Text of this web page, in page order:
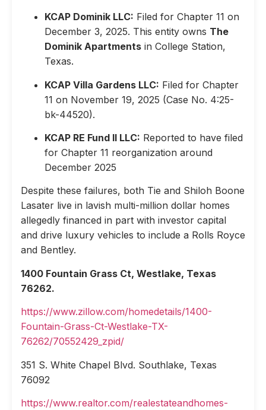
KCAP Dominik LLC: Filed for Chapter 11 on
December 3, 2025. This entity owns The
Dominik Apartments in College Station,
Texas.
KCAP Villa Gardens LLC: Filed for Chapter
11 on November 19, 2025 (Case No. 4:25-
bk-44520).
KCAP RE Fund II LLC: Reported to have filed
for Chapter 11 reorganization around
December 2025
Despite these failures, both Tie and Shiloh Boone
Lasater live in lavish multi-million dollar homes
allegedly financed in part with investor capital
and drive luxury vehicles to include a Rolls Royce
and Bentley.
1400 Fountain Grass Ct, Westlake, Texas
76262.
https://www.zillow.com/homedetails/1400-
Fountain-Grass-Ct-Westlake-TX-
76262/70552429_zpid/
351 S. White Chapel Blvd. Southlake, Texas
76092
https://www.realtor.com/realestateandhomes-